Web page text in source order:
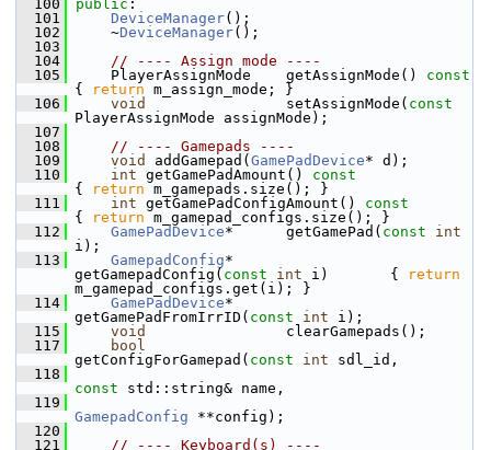
  100
public :
  101
DeviceManager();
  102
~DeviceManager();
  103
  104
// ---- Assign mode ----
  105
PlayerAssignMode    getAssignMode()
{
return m_assign_mode; }
  106
void
                setAssignMode(
const
PlayerAssignMode assignMode);
  107
  108
// ---- Gamepads ----
  109
void addGamepad( GamePadDevice* d);
  110
int getGamePadAmount()
{
return m_gamepads.size(); }
  111
int getGamePadConfigAmount()
{
return m_gamepad_configs.size(); }
  112
GamePadDevice*      getGamePad( const
int
i);
  113
GamepadConfig*
getGamepadConfig( const int i)       {
return
m_gamepad_configs.get(i); }
  114
GamePadDevice*
getGamePadFromIrrID( const int i);
  115
void
                clearGamepads();
  117
bool
getConfigForGamepad( const int sdl_id,
  118
const std::string& name,
  119
GamepadConfig **config);
  120
  121
// ---- Keyboard(s) ----